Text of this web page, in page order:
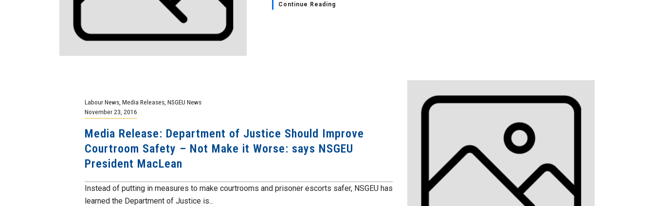
Continue Reading
Labour News Media Releases NSGEU News
November 23, 2016
Media Release: Department of Justice Should Improve
Courtroom Safety – Not Make it Worse: says NSGEU
President MacLean
Instead of putting in measures to make courtrooms and prisoner escorts safer, NSGEU has
learned the Department of Justice is...